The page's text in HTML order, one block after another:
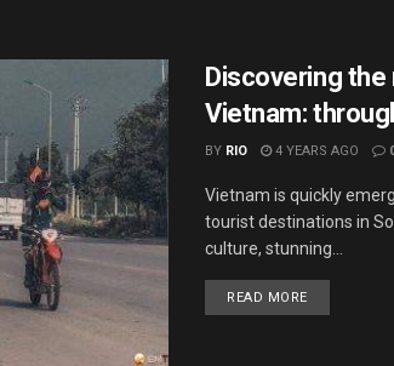
Discovering
Vietnam:
BY RIO 4 YEARS AGO
Vietnam is quickly
tourist destinations in
culture, stunning...
READ MOREDETAILS